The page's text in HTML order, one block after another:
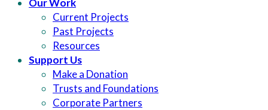
Our Work
Current Projects
Past Projects
Resources
Support Us
Make a Donation
Trusts and Foundations
Corporate Partners